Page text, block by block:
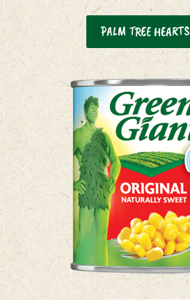
PALM TREE HEARTS